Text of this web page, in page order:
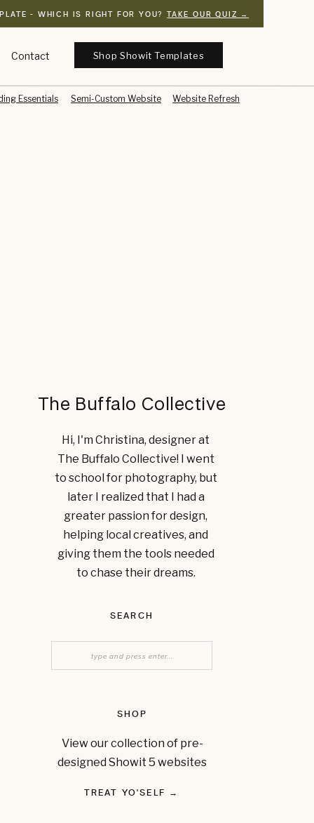
- WHICH IS RIGHT FOR YOU? TAKE OUR QUIZ →
Contact Shop Showit Templates
Essentials Semi-Custom Website Website Refresh
SEARCH
SHOP
View our collection of pre-
designed Showit 5 websites
Hi, I'm Christina, designer at
The Buffalo Collective! I went
to school for photography, but
later I realized that I had a
greater passion for design,
helping local creatives, and
giving them the tools needed
to chase their dreams.
The Buffalo Collective
TREAT YO'SELF →